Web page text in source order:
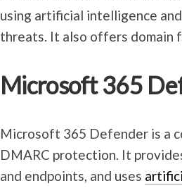
using artificial intelligence
threats. It also offers domain
Microsoft 365
Microsoft 365 Defender is a
DMARC protection. It
and endpoints, and uses